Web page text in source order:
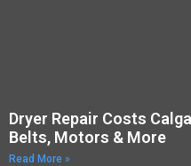
Dryer Repair Costs
Belts, Motors & More
Read More »